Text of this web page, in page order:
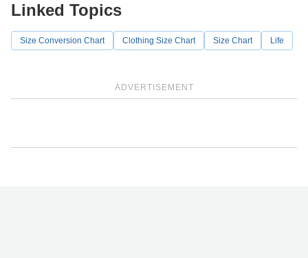
ADVERTISEMENT
Linked Topics
Size Conversion Chart Clothing Size Chart Size Chart Life